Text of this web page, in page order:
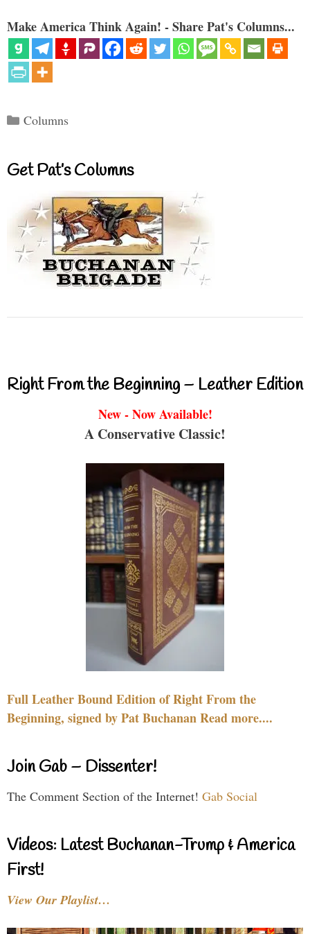
Make America Think Again! - Share Pat's Columns...
Categories
Columns
Get Pat’s Columns
Right From the Beginning – Leather Edition
New - Now Available!
A Conservative Classic!
Full Leather Bound Edition of Right From the
Beginning, signed by Pat Buchanan Read more....
Join Gab – Dissenter!
The Comment Section of the Internet! Gab Social
Videos: Latest Buchanan-Trump & America
First!
View Our Playlist…